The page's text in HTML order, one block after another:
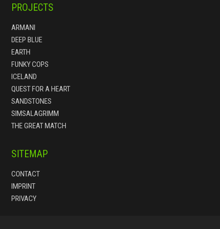
PROJECTS
ARMANI
DEEP BLUE
EARTH
FUNKY COPS
ICELAND
QUEST FOR A HEART
SANDSTONES
SIMSALAGRIMM
THE GREAT MATCH
SITEMAP
CONTACT
IMPRINT
PRIVACY